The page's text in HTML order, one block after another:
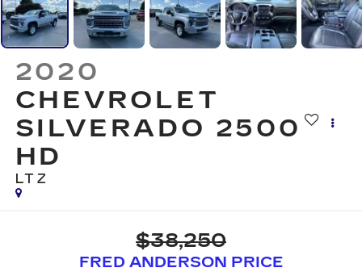
2020
CHEVROLET
SILVERADO 2500
HD
LTZ
$38,250
FRED ANDERSON PRICE